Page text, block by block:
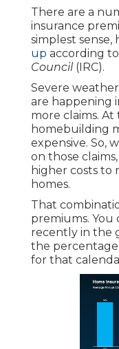
There are a
insurance
simplest sense,
up according
Council(IRC).
Severe
are happening
more claims. At
homebuilding
expensive. So,
on those
higher costs to
homes.
That
premiums. You
recently in the
the percentage
for that